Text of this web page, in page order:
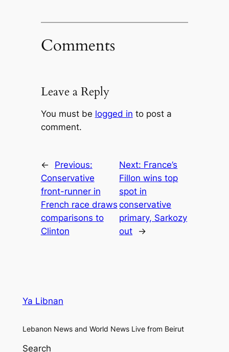
Comments
Leave a Reply
You must be logged in to post a
comment.
←
Previous:
Conservative
front-runner in
French race draws
comparisons to
Clinton
Next: France’s
Fillon wins top
spot in
conservative
primary, Sarkozy
out
→
Ya Libnan
Lebanon News and World News Live from Beirut
Search